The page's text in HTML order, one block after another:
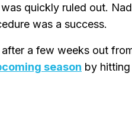
quickly ruled out.
was a success.
a few weeks out
season by